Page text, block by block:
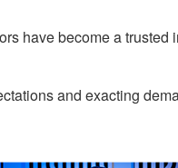
have become a
and exacting